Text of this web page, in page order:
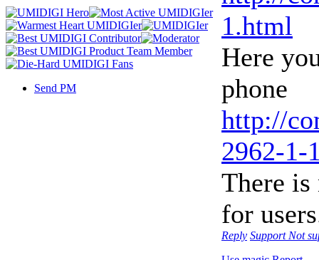
Send PM
1.html
Here
phone
http://
2962-1-
There
for
Reply Support Not